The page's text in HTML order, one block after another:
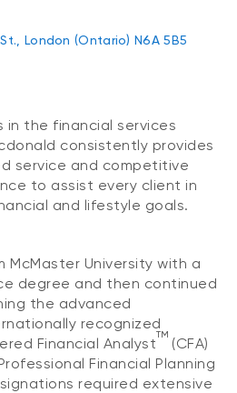
London (Ontario) N6A 5B5
the financial services
consistently provides
service and competitive
to assist every client in
and lifestyle goals.
McMaster University with a
degree and then continued
the advanced
recognized
Financial AnalystTM (CFA)
Financial Planning
required extensive